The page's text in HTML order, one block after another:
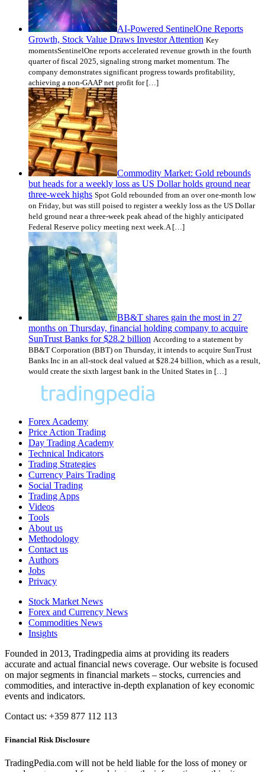
AI-Powered SentinelOne Reports
Growth, Stock Value Draws Investor Attention Key
momentsSentinelOne reports accelerated revenue growth in the fourth
quarter of fiscal 2025, signaling strong market momentum. The
company demonstrates significant progress towards profitability,
achieving a non-GAAP net profit for […]
Commodity Market: Gold rebounds
but heads for a weekly loss as US Dollar holds ground near
three-week highs Spot Gold rebounded from an over one-month low
on Friday, but was still poised to register a weekly loss as the US Dollar
held ground near a three-week peak ahead of the highly anticipated
Federal Reserve policy meeting next week.A […]
BB&T shares gain the most in 27
months on Thursday, financial holding company to acquire
SunTrust Banks for $28.2 billion According to a statement by
BB&T Corporation (BBT) on Thursday, it intends to acquire SunTrust
Banks Inc in an all-stock deal valued at $28.24 billion, which as a result,
would create the sixth largest bank in the United States in […]
Forex Academy
Price Action Trading
Day Trading Academy
Technical Indicators
Trading Strategies
Currency Pairs Trading
Social Trading
Trading Apps
Videos
Tools
About us
Methodology
Contact us
Authors
Jobs
Privacy
Stock Market News
Forex and Currency News
Commodities News
Insights
Founded in 2013, Tradingpedia aims at providing its readers
accurate and actual financial news coverage. Our website is focused
on major segments in financial markets – stocks, currencies and
commodities, and interactive in-depth explanation of key economic
events and indicators.
Contact us: +359 877 112 113
Financial Risk Disclosure
TradingPedia.com will not be held liable for the loss of money or